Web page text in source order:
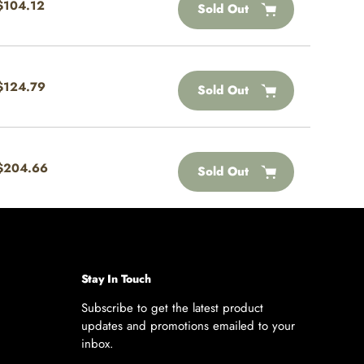
Sold Out
Sold Out
Sold Out
Stay In Touch
Subscribe to get the latest product
updates and promotions emailed to your
inbox.